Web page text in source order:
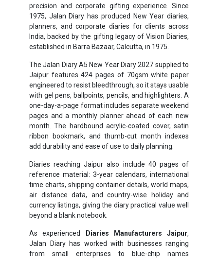
precision and corporate gifting experience. Since
1975, Jalan Diary has produced New Year diaries,
planners, and corporate diaries for clients across
India, backed by the gifting legacy of Vision Diaries,
established in Barra Bazaar, Calcutta, in 1975.
The Jalan Diary A5 New Year Diary 2027 supplied to
Jaipur features 424 pages of 70gsm white paper
engineered to resist bleedthrough, so it stays usable
with gel pens, ballpoints, pencils, and highlighters. A
one-day-a-page format includes separate weekend
pages and a monthly planner ahead of each new
month. The hardbound acrylic-coated cover, satin
ribbon bookmark, and thumb-cut month indexes
add durability and ease of use to daily planning.
Diaries reaching Jaipur also include 40 pages of
reference material: 3-year calendars, international
time charts, shipping container details, world maps,
air distance data, and country-wise holiday and
currency listings, giving the diary practical value well
beyond a blank notebook.
As experienced Diaries Manufacturers Jaipur,
Jalan Diary has worked with businesses ranging
from small enterprises to blue-chip names